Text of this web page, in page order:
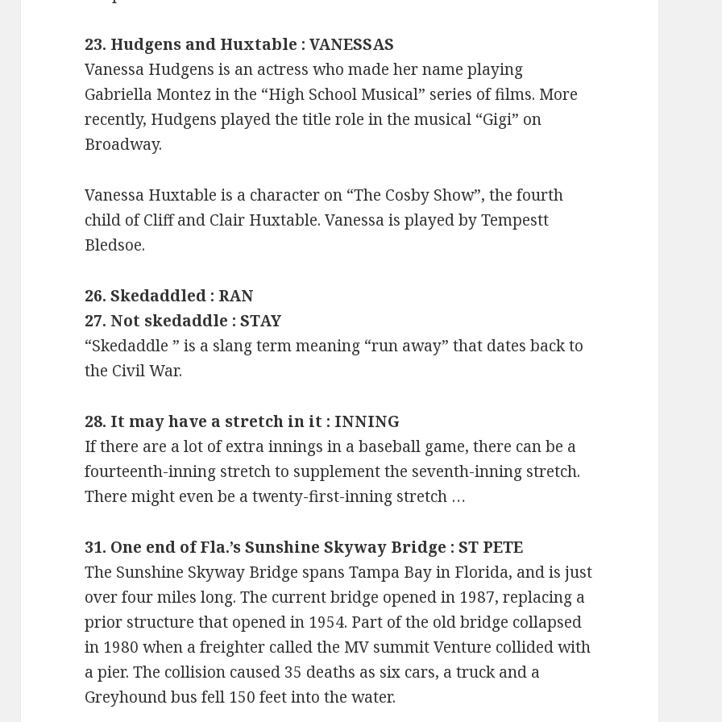
23. Hudgens and Huxtable : VANESSAS
Vanessa Hudgens is an actress who made her name playing
Gabriella Montez in the “High School Musical” series of films. More
recently, Hudgens played the title role in the musical “Gigi” on
Broadway.
Vanessa Huxtable is a character on “The Cosby Show”, the fourth
child of Cliff and Clair Huxtable. Vanessa is played by Tempestt
Bledsoe.
26. Skedaddled : RAN
27. Not skedaddle : STAY
“Skedaddle ” is a slang term meaning “run away” that dates back to
the Civil War.
28. It may have a stretch in it : INNING
If there are a lot of extra innings in a baseball game, there can be a
fourteenth-inning stretch to supplement the seventh-inning stretch.
There might even be a twenty-first-inning stretch …
31. One end of Fla.’s Sunshine Skyway Bridge : ST PETE
The Sunshine Skyway Bridge spans Tampa Bay in Florida, and is just
over four miles long. The current bridge opened in 1987, replacing a
prior structure that opened in 1954. Part of the old bridge collapsed
in 1980 when a freighter called the MV summit Venture collided with
a pier. The collision caused 35 deaths as six cars, a truck and a
Greyhound bus fell 150 feet into the water.